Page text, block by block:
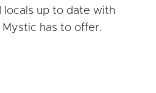
locals up to date with
has to offer.